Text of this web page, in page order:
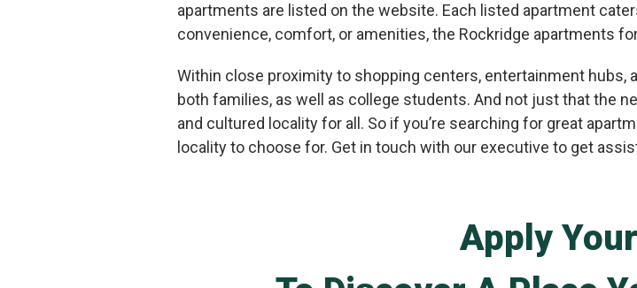
apartments are listed on the website. Each listed apartment
convenience, comfort, or amenities, the Rockridge apartments
Within close proximity to shopping centers, entertainment hubs,
both families, as well as college students. And not just that the
and cultured locality for all. So if you’re searching for great
locality to choose for. Get in touch with our executive to get
Apply